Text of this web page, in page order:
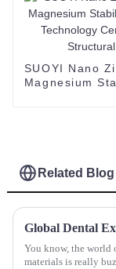
TiO2
SUOYI Nano
Magnesium
Related Blog
You know, the world
materials is really